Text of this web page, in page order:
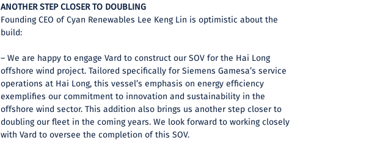
ANOTHER STEP CLOSER TO DOUBLING
Founding CEO of Cyan Renewables Lee Keng Lin is optimistic about the
build:
– We are happy to engage Vard to construct our SOV for the Hai Long
offshore wind project. Tailored specifically for Siemens Gamesa’s service
operations at Hai Long, this vessel’s emphasis on energy efficiency
exemplifies our commitment to innovation and sustainability in the
offshore wind sector. This addition also brings us another step closer to
doubling our fleet in the coming years. We look forward to working closely
with Vard to oversee the completion of this SOV.